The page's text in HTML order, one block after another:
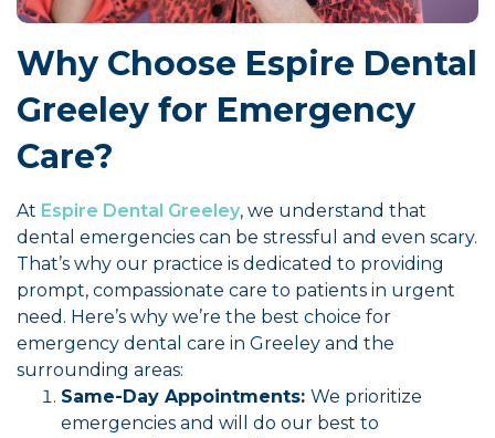
Why Choose Espire Dental
Greeley for Emergency
Care?
At Espire Dental Greeley, we understand that
dental emergencies can be stressful and even scary.
That’s why our practice is dedicated to providing
prompt, compassionate care to patients in urgent
need. Here’s why we’re the best choice for
emergency dental care in Greeley and the
surrounding areas:
Same-Day Appointments: We prioritize
emergencies and will do our best to